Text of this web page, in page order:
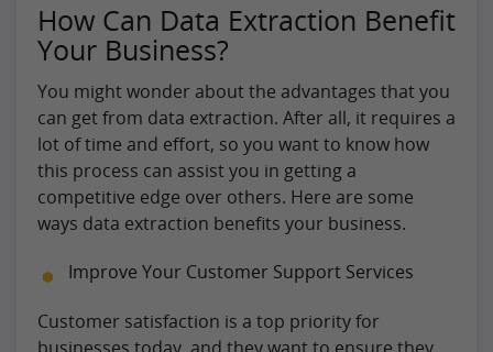
How Can Data Extraction Benefit
Your Business?
You might wonder about the advantages that you
can get from data extraction. After all, it requires a
lot of time and effort, so you want to know how
this process can assist you in getting a
competitive edge over others. Here are some
ways data extraction benefits your business.
Improve Your Customer Support Services
Customer satisfaction is a top priority for